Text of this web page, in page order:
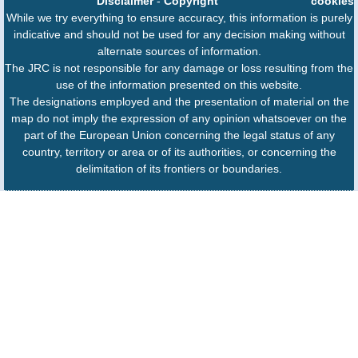
While we try everything to ensure accuracy, this information is purely
indicative and should not be used for any decision making without
alternate sources of information.
The JRC is not responsible for any damage or loss resulting from the
use of the information presented on this website.
The designations employed and the presentation of material on the
map do not imply the expression of any opinion whatsoever on the
part of the European Union concerning the legal status of any
country, territory or area or of its authorities, or concerning the
delimitation of its frontiers or boundaries.